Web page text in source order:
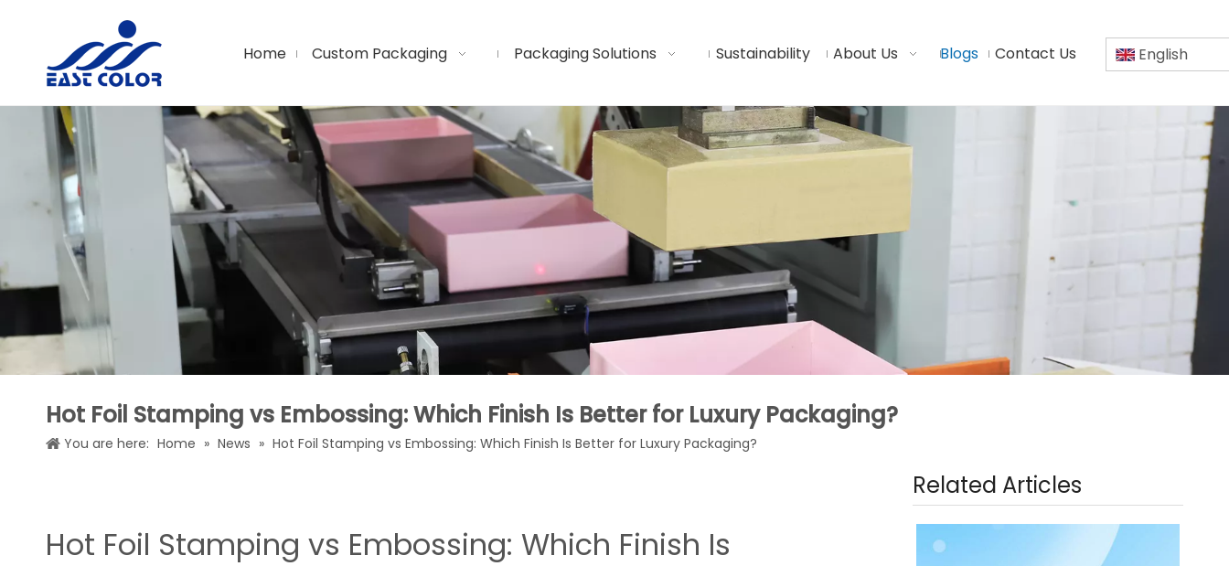
Home Custom Packaging Packaging Solutions Sustainability About Us Blogs Contact Us English
Hot Foil Stamping vs Embossing: Which Finish Is Better for Luxury Packaging?
You are here: Home » News » Hot Foil Stamping vs Embossing: Which Finish Is Better for Luxury Packaging?
Hot Foil Stamping vs Embossing: Which Finish Is
Related Articles